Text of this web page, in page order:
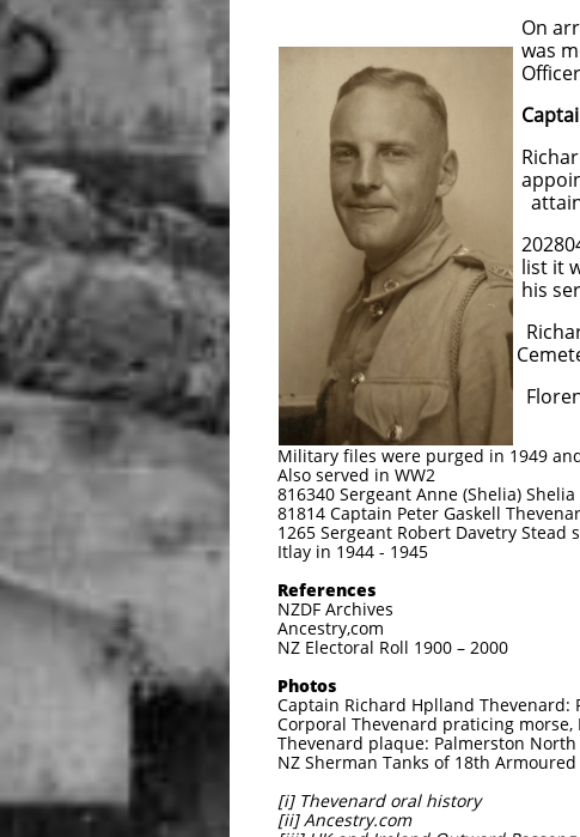
On arrival in New
was medically boarded
Officers on 25th
Richard and Florence
appointed to the
attained the rank of
202804 Captain
list it was becoming
his service
Richard Holland
Cemetery,
Florence May
Military files were purged in 1949
Also served in WW2
816340 Sergeant Anne (Shelia)
81814 Captain Peter Gaskell
1265 Sergeant Robert Davetry
Itlay in 1944 - 1945
References
NZDF Archives
Ancestry,com
NZ Electoral Roll 1900 – 2000
Photos
Captain Richard Hplland Thevenard:
Corporal Thevenard praticing morse,
Thevenard plaque: Palmerston
NZ Sherman Tanks of 18th
[i] Thevenard oral history
[ii] Ancestry.com